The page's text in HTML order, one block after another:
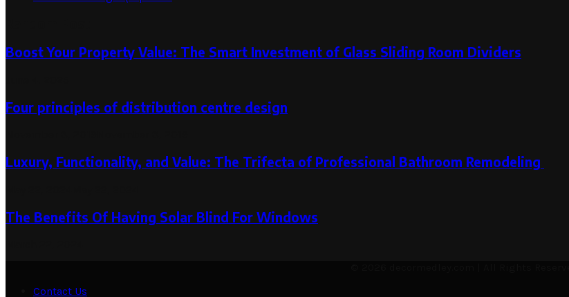
Boost Your Property Value: The Smart Investment of Glass Sliding Room Dividers
Four principles of distribution centre design
Luxury, Functionality, and Value: The Trifecta of Professional Bathroom Remodeling
The Benefits Of Having Solar Blind For Windows
Contact Us